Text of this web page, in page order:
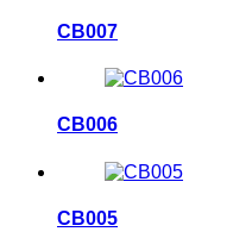
CB007
CB006
CB005